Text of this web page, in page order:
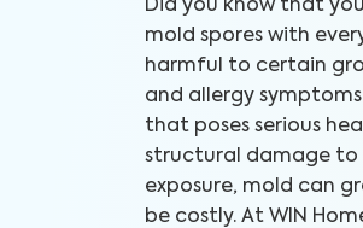
Did you know that
mold spores with
harmful to certain
and allergy
that poses serious
structural damage to
exposure, mold can
be costly. At WIN